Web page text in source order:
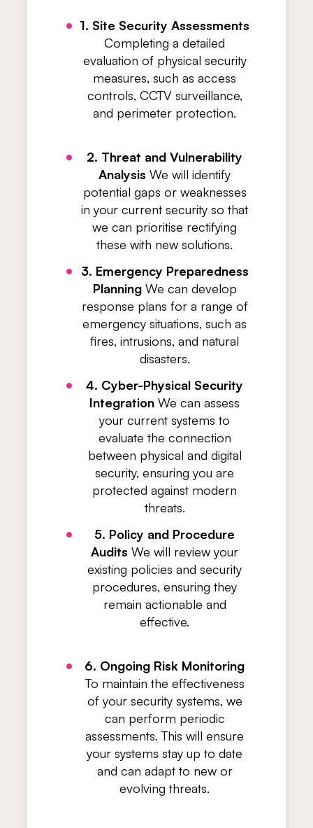
1. Site Security Assessments
Completing a detailed
evaluation of physical security
measures, such as access
controls, CCTV surveillance,
and perimeter protection.
2. Threat and Vulnerability
Analysis We will identify
potential gaps or weaknesses
in your current security so that
we can prioritise rectifying
these with new solutions.
3. Emergency Preparedness
PlanningWe can develop
response plans for a range of
emergency situations, such as
fires, intrusions, and natural
disasters.
4. Cyber-Physical Security
Integration We can assess
your current systems to
evaluate the connection
between physical and digital
security, ensuring you are
protected against modern
threats.
5. Policy and Procedure
Audits We will review your
existing policies and security
procedures, ensuring they
remain actionable and
effective.
6. Ongoing Risk Monitoring
To maintain the effectiveness
of your security systems, we
can perform periodic
assessments. This will ensure
your systems stay up to date
and can adapt to new or
evolving threats.